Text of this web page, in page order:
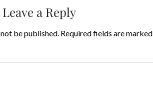
Leave a Reply
be published. Required fields are marked